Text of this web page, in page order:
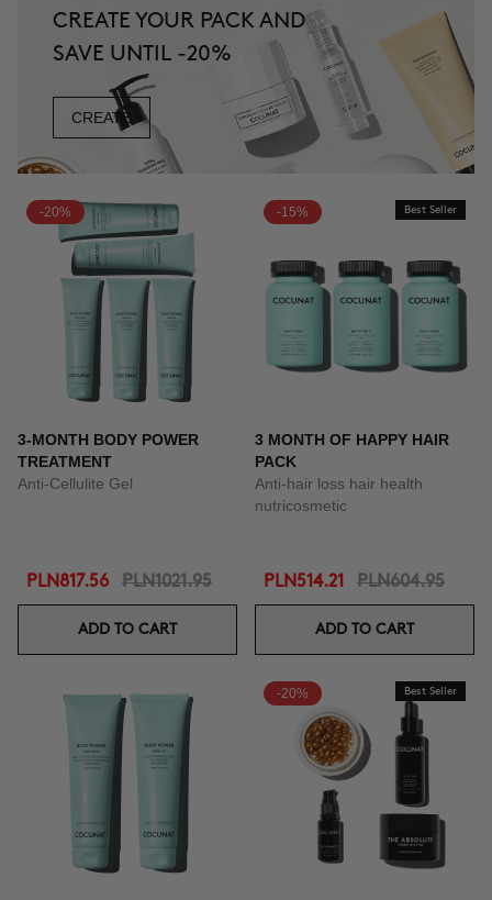
CREATE YOUR PACK AND
SAVE UNTIL -20%
CREATE
-20%
3-MONTH BODY POWER
TREATMENT
Anti-Cellulite Gel
PLN817.56 PLN1021.95
ADD TO CART
-15% Best Seller
3 MONTH OF HAPPY HAIR
PACK
Anti-hair loss hair health
nutricosmetic
PLN514.21 PLN604.95
ADD TO CART
-20% Best Seller